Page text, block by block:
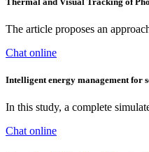
The article proposes an
Chat online
Intelligent energy management for
In this study, a complete
Chat online